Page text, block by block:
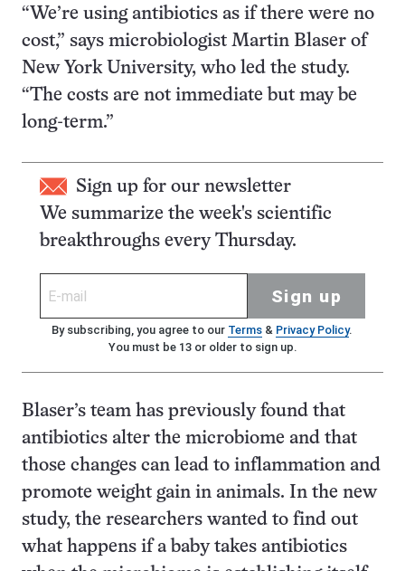
“We’re using antibiotics as if there were no
cost,” says microbiologist Martin Blaser of
New York University, who led the study.
“The costs are not immediate but may be
long-term.”
Sign up for our newsletter
We summarize the week's scientific
breakthroughs every Thursday.
Sign up
By subscribing, you agree to our Terms& Privacy Policy.
You must be 13 or older to sign up.
Blaser’s team has previously found that
antibiotics alter the microbiome and that
those changes can lead to inflammation and
promote weight gain in animals. In the new
study, the researchers wanted to find out
what happens if a baby takes antibiotics